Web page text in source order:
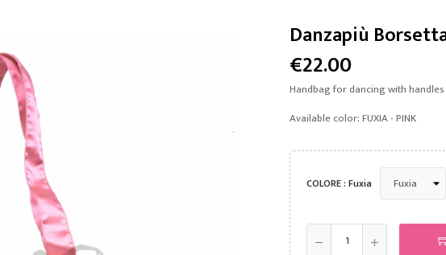
Danzapiù
€22.00
Handbag for dancing with handles
Available color: FUXIA - PINK
COLORE : Fuxia